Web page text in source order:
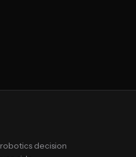
decision